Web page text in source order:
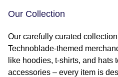
Our Collection
Our carefully curated
Technoblade-themed
like hoodies, t-shirts, and hats
accessories – every item is